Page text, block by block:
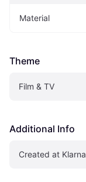
Material
Theme
Film & TV
Additional Info
Created at Klarna